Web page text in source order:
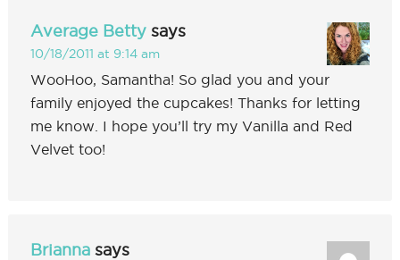
Average Betty says
10/18/2011 at 9:14 am
WooHoo, Samantha! So glad you and your
family enjoyed the cupcakes! Thanks for letting
me know. I hope you’ll try my Vanilla and Red
Velvet too!
Brianna says